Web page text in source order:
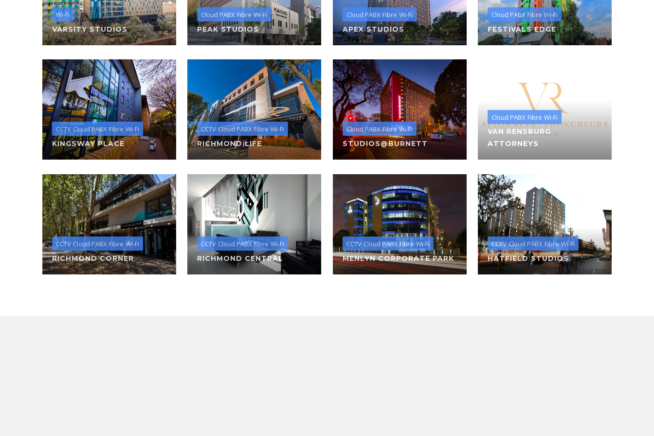
Wi-Fi
VARSITY STUDIOS
Cloud PABX Fibre Wi-Fi
PEAK STUDIOS
Cloud PABX Fibre Wi-Fi
APEX STUDIOS
Cloud PABX Fibre Wi-Fi
FESTIVALS EDGE
CCTV Cloud PABX Fibre Wi-Fi
KINGSWAY PLACE
CCTV Cloud PABX Fibre Wi-Fi
RICHMOND LIFE
Cloud PABX Fibre Wi-Fi
STUDIOS@BURNETT
Cloud PABX Fibre Wi-Fi
VAN RENSBURG
ATTORNEYS
CCTV Cloud PABX Fibre Wi-Fi
RICHMOND CORNER
CCTV Cloud PABX Fibre Wi-Fi
RICHMOND CENTRAL
CCTV Cloud PABX Fibre Wi-Fi
MENLYN CORPORATE PARK
CCTV Cloud PABX Fibre Wi-Fi
HATFIELD STUDIOS